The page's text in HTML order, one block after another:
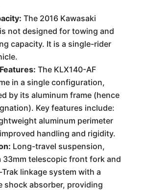
The 2016 Kawasaki
not designed for towing and
capacity. It is a single-rider
The KLX140-AF
in a single configuration,
by its aluminum frame (hence
Key features include:
aluminum perimeter
handling and rigidity.
Long-travel suspension,
33mm telescopic front fork and
Trak linkage system with a
shock absorber, providing